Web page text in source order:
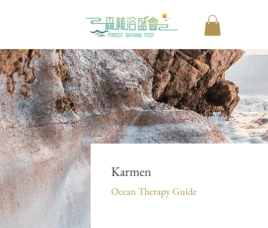
Karmen
Ocean Therapy Guide